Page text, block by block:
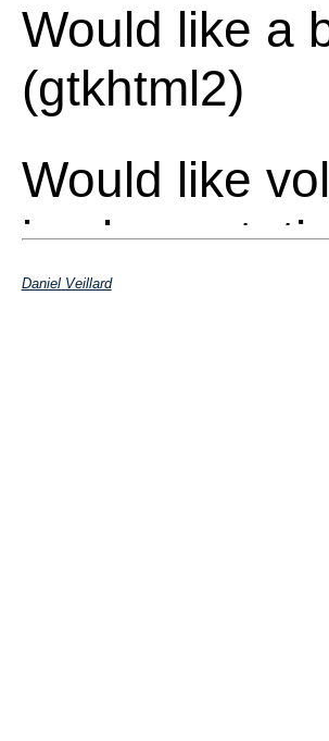
Would like a
(gtkhtml2)
Would like
Daniel Veillard